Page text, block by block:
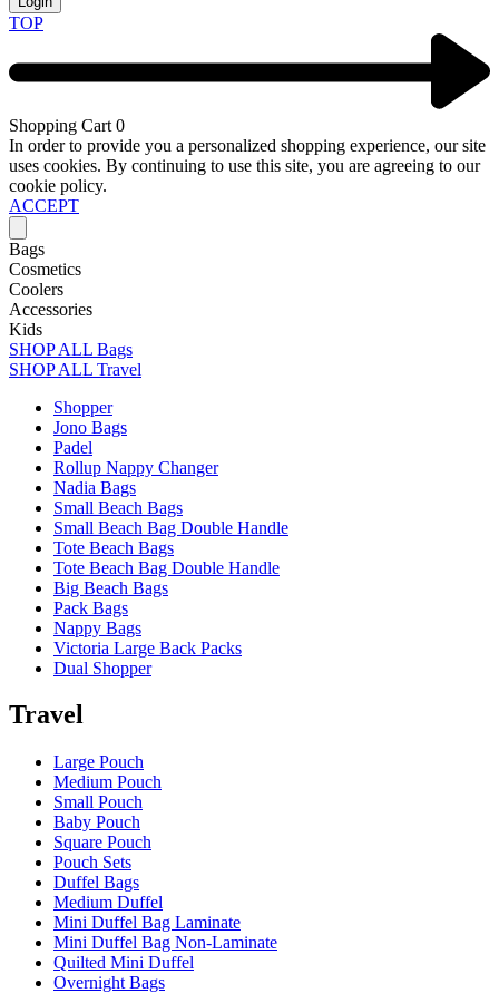
TOP
Shopping Cart 0
In order to provide you a personalized shopping experience, our site
uses cookies. By continuing to use this site, you are agreeing to our
cookie policy.
ACCEPT
Bags
Cosmetics
Coolers
Accessories
Kids
SHOP ALL Bags
SHOP ALL Travel
Shopper
Jono Bags
Padel
Rollup Nappy Changer
Nadia Bags
Small Beach Bags
Small Beach Bag Double Handle
Tote Beach Bags
Tote Beach Bag Double Handle
Big Beach Bags
Pack Bags
Nappy Bags
Victoria Large Back Packs
Dual Shopper
Travel
Large Pouch
Medium Pouch
Small Pouch
Baby Pouch
Square Pouch
Pouch Sets
Duffel Bags
Medium Duffel
Mini Duffel Bag Laminate
Mini Duffel Bag Non-Laminate
Quilted Mini Duffel
Overnight Bags